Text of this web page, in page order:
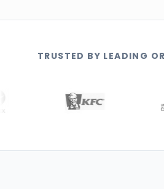
TRUSTED BY LEADING